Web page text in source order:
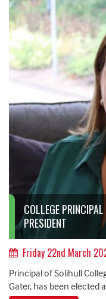
COLLEGE
PRESIDENT
Friday 22nd March
Principal of Solihull
Gater, has been elected